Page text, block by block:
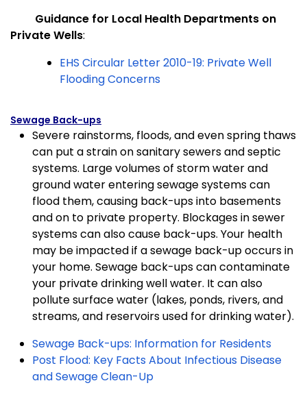
Guidance for Local Health Departments on
Private Wells:
EHS Circular Letter 2010-19: Private Well
Flooding Concerns
Sewage Back-ups
Severe rainstorms, floods, and even spring thaws
can put a strain on sanitary sewers and septic
systems. Large volumes of storm water and
ground water entering sewage systems can
flood them, causing back-ups into basements
and on to private property. Blockages in sewer
systems canalso cause back-ups. Your health
may be impacted if a sewage back-up occurs in
your home. Sewage back-ups can contaminate
your private drinking well water. It can also
pollute surfacewater (lakes, ponds, rivers, and
streams, and reservoirs used for drinking water).
Sewage Back-ups: Information for Residents
Post Flood: Key Facts About Infectious Disease
and Sewage Clean-Up